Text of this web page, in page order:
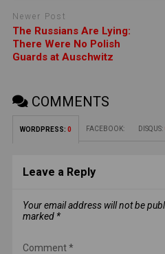
Newer Post
The Russians Are Lying:
There Were No Polish
Guards at Auschwitz
COMMENTS
WORDPRESS: 0 FACEBOOK: DISQUS:
Leave a Reply
Your email address will not be
marked *
Comment*